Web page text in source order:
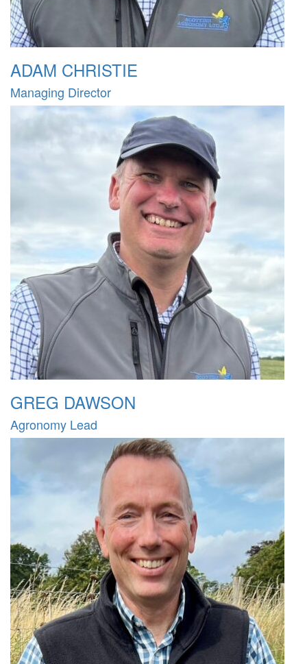
ADAM CHRISTIE
Managing Director
GREG DAWSON
Agronomy Lead